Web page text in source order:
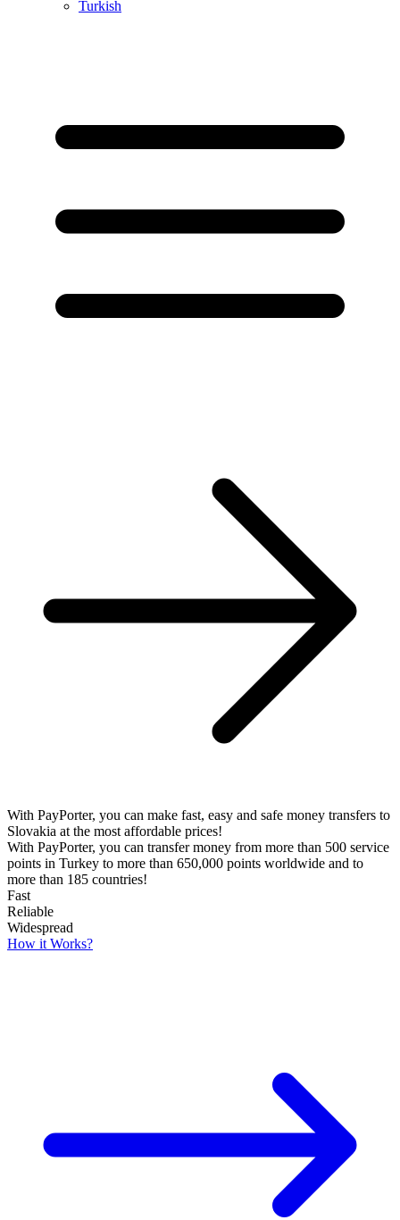
Turkish
With PayPorter, you can make fast, easy and safe money transfers to
Slovakia at the most affordable prices!
With PayPorter, you can transfer money from more than 500 service
points in Turkey to more than 650,000 points worldwide and to
more than 185 countries!
Fast
Reliable
Widespread
How it Works?